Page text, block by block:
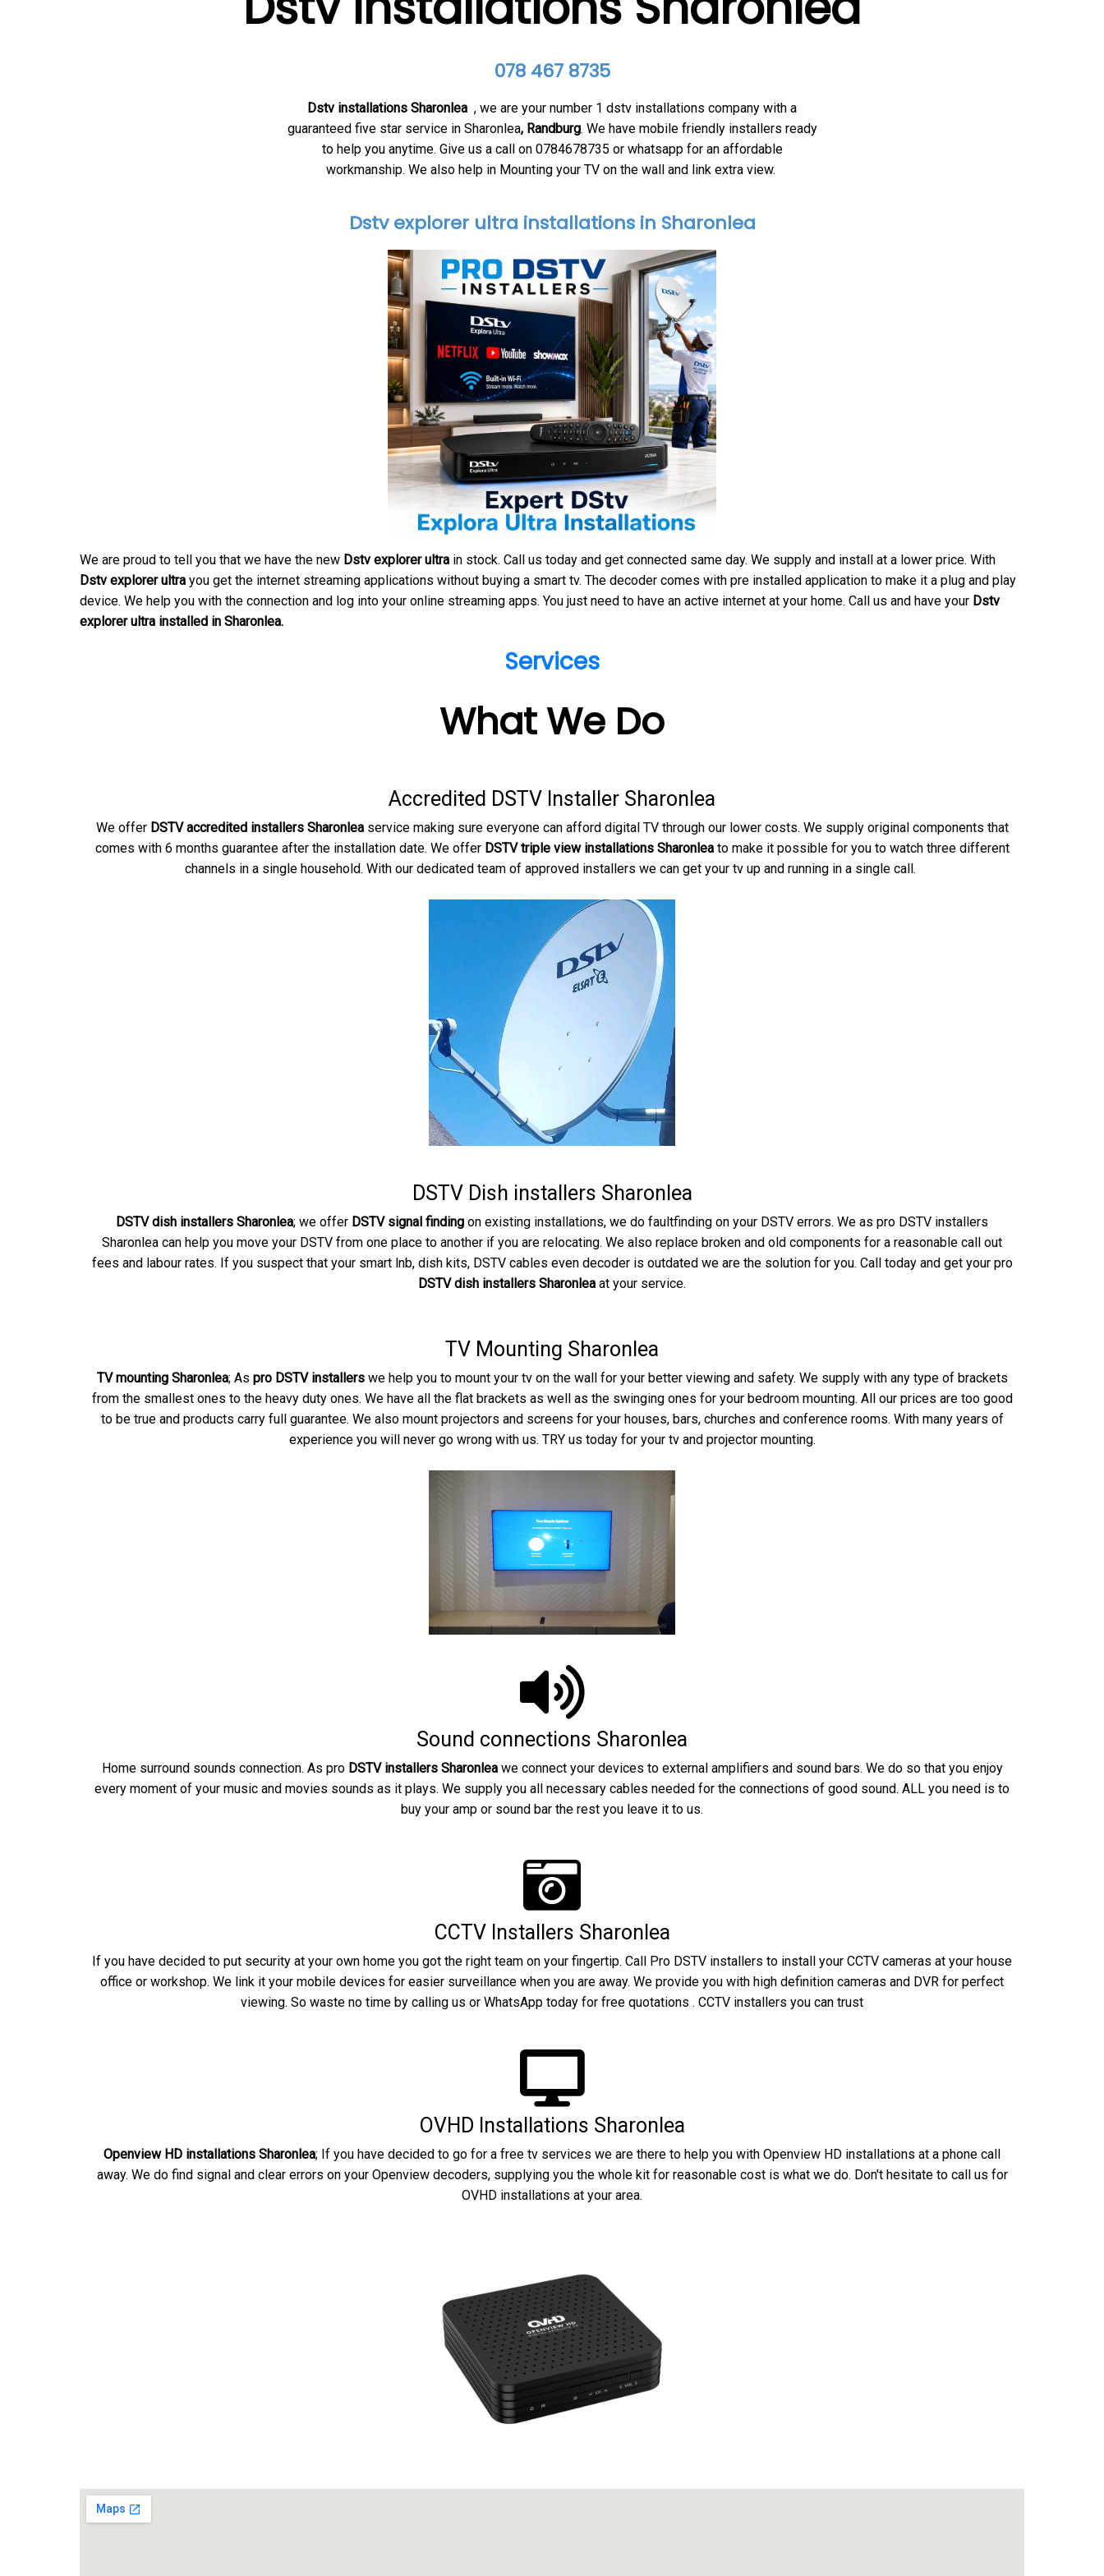
078 467 8735
Dstv installations Sharonlea , we are your number 1 dstv installations company with a
guaranteed five star service in Sharonlea, Randburg. We have mobile friendly installers ready
to help you anytime. Give us a call on 0784678735 or whatsapp for an affordable
workmanship. We also help in Mounting your TV on the wall and link extra view.
Dstv explorer ultra installations in Sharonlea
We are proud to tell you that we have the new Dstv explorer ultra in stock. Call us today and get connected same day. We supply and install at a lower price. With
Dstv explorer ultra you get the internet streaming applications without buying a smart tv. The decoder comes with pre installed application to make it a plug and play
device. We help you with the connection and log into your online streaming apps. You just need to have an active internet at your home. Call us and have your Dstv
explorer ultra installed in Sharonlea.
Services
What We Do
Accredited DSTV Installer Sharonlea
We offer DSTV accredited installers Sharonleaservice making sure everyone can afford digital TV through our lower costs. We supply original components that
comes with 6 months guarantee after the installation date. We offer DSTV triple view installations Sharonleato make it possible for you to watch three different
channels in a single household. With our dedicated team of approved installers we can get your tv up and running in a single call.
DSTV Dish installers Sharonlea
DSTV dish installers Sharonlea; we offer DSTV signal finding on existing installations, we do faultfinding on your DSTV errors. We as pro DSTV installers
Sharonlea can help you move your DSTV from one place to another if you are relocating. We also replace broken and old components for a reasonable call out
fees and labour rates. If you suspect that your smart lnb, dish kits, DSTV cables even decoder is outdated we are the solution for you. Call today and get your pro
DSTV dish installers Sharonlea at your service.
TV Mounting Sharonlea
TV mounting Sharonlea; As pro DSTV installerswe help you to mount your tv on the wall for your better viewing and safety. We supply with any type of brackets
from the smallest ones to the heavy duty ones. We have all the flat brackets as well as the swinging ones for your bedroom mounting. All our prices are too good
to be true and products carry full guarantee. We also mount projectors and screens for your houses, bars, churches and conference rooms. With many years of
experience you will never go wrong with us. TRY us today for your tv and projector mounting.
Sound connections Sharonlea
Home surround sounds connection. As pro DSTV installers Sharonleawe connect your devices to external amplifiers and sound bars. We do so that you enjoy
every moment of your music and movies sounds as it plays. We supply you all necessary cables needed for the connections of good sound. ALL you need is to
buy your amp or sound bar the rest you leave it to us.
CCTV Installers Sharonlea
If you have decided to put security at your own home you got the right team on your fingertip. Call Pro DSTV installers to install your CCTV cameras at your house
office or workshop. We link it your mobile devices for easier surveillance when you are away. We provide you with high definition cameras and DVR for perfect
viewing. So waste no time by calling us or WhatsApp today for free quotations . CCTV installers you can trust
OVHD Installations Sharonlea
Openview HD installations Sharonlea; If you have decided to go for a free tv services we are there to help you with Openview HD installations at a phone call
away. We do find signal and clear errors on your Openview decoders, supplying you the whole kit for reasonable cost is what we do. Don't hesitate to call us for
OVHD installations at your area.